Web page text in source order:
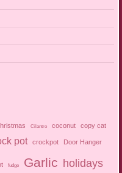
Cilantro coconut copy cat
pot crockpot Door Hanger
fudge Garlic holidays